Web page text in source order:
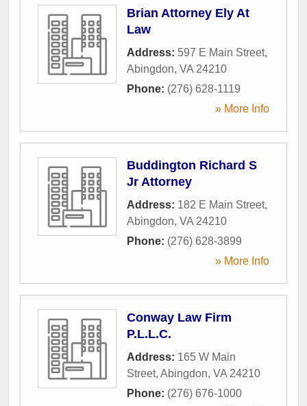
Brian Attorney Ely At
Law
Address: 597 E Main Street,
Abingdon, VA 24210
Phone: (276) 628-1119
» More Info
Buddington Richard S
Jr Attorney
Address: 182 E Main Street,
Abingdon, VA 24210
Phone: (276) 628-3899
» More Info
Conway Law Firm
P.L.L.C.
Address: 165 W Main
Street, Abingdon, VA 24210
Phone: (276) 676-1000